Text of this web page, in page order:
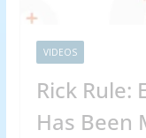
VIDEOS
Rick Rule:
Has Been